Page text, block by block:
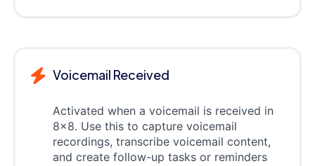
Voicemail Received
Activated when a voicemail is received in
8x8. Use this to capture voicemail
recordings, transcribe voicemail content,
and create follow-up tasks or reminders